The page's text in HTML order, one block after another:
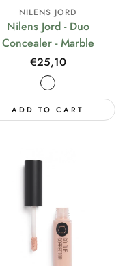
NILENS JORD
Nilens Jord - Duo
Concealer - Marble
Regular
price
€25,10
ADD TO CART